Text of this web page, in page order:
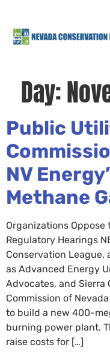
Day:
Public
NV
Methane
Organizations Oppose
Regulatory Hearings
Conservation
as Advanced Energy
Advocates, and
Commission of
to build a new 400-
burning power plant.
raise costs for […]